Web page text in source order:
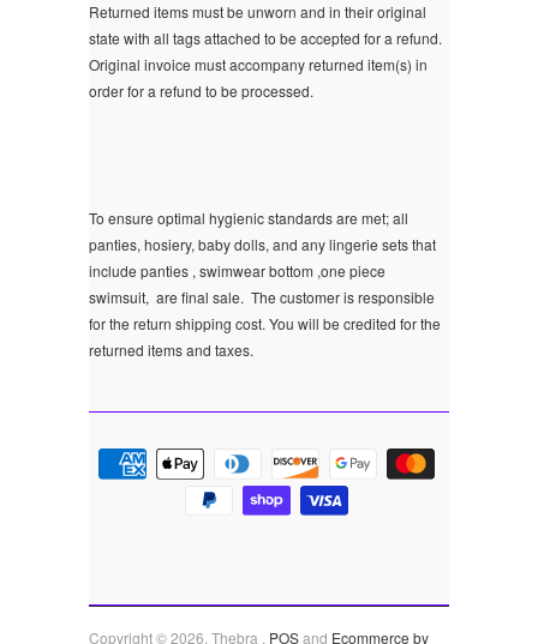
Returned items must be unworn and in their original
state with all tags attached to be accepted for a refund.
Original invoice must accompany returned item(s) in
order for a refund to be processed.
To ensure optimal hygienic standards are met; all
panties, hosiery, baby dolls, and any lingerie sets that
include panties , swimwear bottom ,one piece
swimsuit, are final sale. The customer is responsible
for the return shipping cost. You will be credited for the
returned items and taxes.
Copyright © 2026, Thebra . POSand Ecommerce by